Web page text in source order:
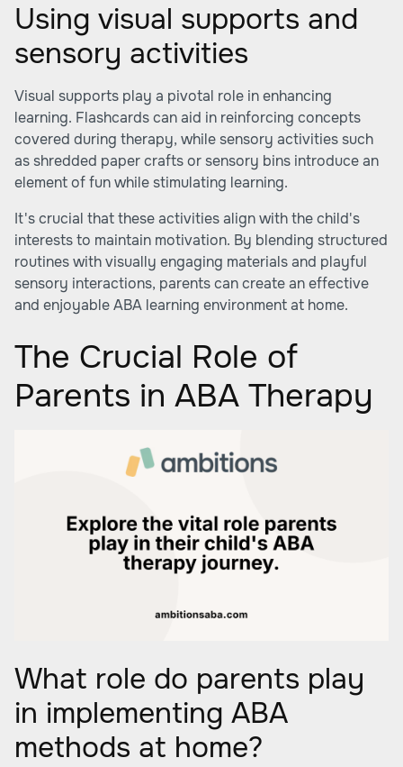
Using visual supports and
sensory activities
Visual supports play a pivotal role in enhancing
learning. Flashcards can aid in reinforcing concepts
covered during therapy, while sensory activities such
as shredded paper crafts or sensory bins introduce an
element of fun while stimulating learning.
It's crucial that these activities align with the child's
interests to maintain motivation. By blending structured
routines with visually engaging materials and playful
sensory interactions, parents can create an effective
and enjoyable ABA learning environment at home.
The Crucial Role of
Parents in ABA Therapy
What role do parents play
in implementing ABA
methods at home?